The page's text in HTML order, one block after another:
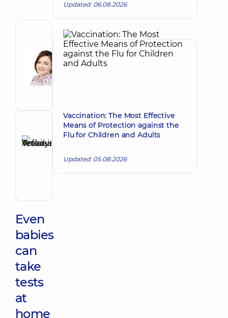
Author
Baida
Viktoria
is
a
family
Physician
Make an appointment
Reviewer
Anikieieva
Volodymyrivna
Physician;
Make an appointment
Even
babies
can
take
tests
at
home
Updated: 06.08.2026
Vaccination: The Most Effective
Means of Protection against the
Flu for Children and Adults
Updated: 05.08.2026